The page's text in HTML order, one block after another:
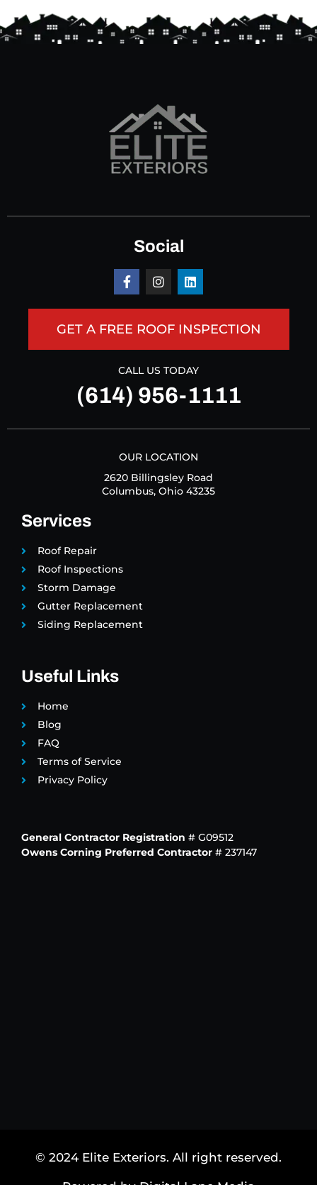
Social
GET A FREE ROOF INSPECTION
CALL US TODAY
(614) 956-1111
OUR LOCATION
2620 Billingsley Road
Columbus, Ohio 43235
Services
Roof Repair
Roof Inspections
Storm Damage
Gutter Replacement
Siding Replacement
Useful Links
Home
Blog
FAQ
Terms of Service
Privacy Policy
General Contractor Registration # G09512
Owens Corning Preferred Contractor # 237147
© 2024 Elite Exteriors. All right reserved.